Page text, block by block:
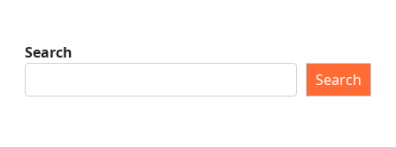
Search
Search